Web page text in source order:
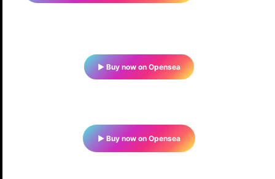
▶ Buy now on Opensea
▶ Buy now on Opensea